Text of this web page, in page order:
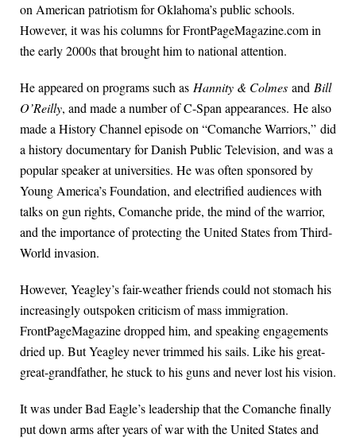
on American patriotism for Oklahoma’s public schools.
However, it was his columns for FrontPageMagazine.com in
the early 2000s that brought him to national attention.
He appeared on programs such as Hannity & Colmes and Bill
O’Reilly, and made a number of C-Span appearances. He also
made a History Channel episode on “Comanche Warriors,” did
a history documentary for Danish Public Television, and was a
popular speaker at universities. He was often sponsored by
Young America’s Foundation, and electrified audiences with
talks on gun rights, Comanche pride, the mind of the warrior,
and the importance of protecting the United States from Third-
World invasion.
However, Yeagley’s fair-weather friends could not stomach his
increasingly outspoken criticism of mass immigration.
FrontPageMagazine dropped him, and speaking engagements
dried up. But Yeagley never trimmed his sails. Like his great-
great-grandfather, he stuck to his guns and never lost his vision.
It was under Bad Eagle’s leadership that the Comanche finally
put down arms after years of war with the United States and